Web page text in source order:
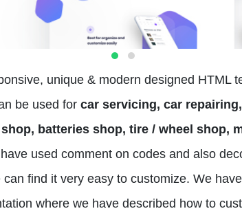
unique & modern designed HTML
be used for car servicing, car
batteries shop, tire / wheel shop,
used comment on codes and also
find it very easy to customize. We
where we have described how to